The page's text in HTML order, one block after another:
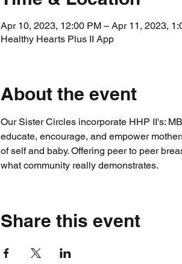
Apr 10, 2023, 12:00 PM – Apr 11, 2023,
Healthy Hearts Plus II App
About the event
Our Sister Circles incorporate HHP II's:
educate, encourage, and empower
of self and baby. Offering peer to peer
what community really demonstrates.
Share this event